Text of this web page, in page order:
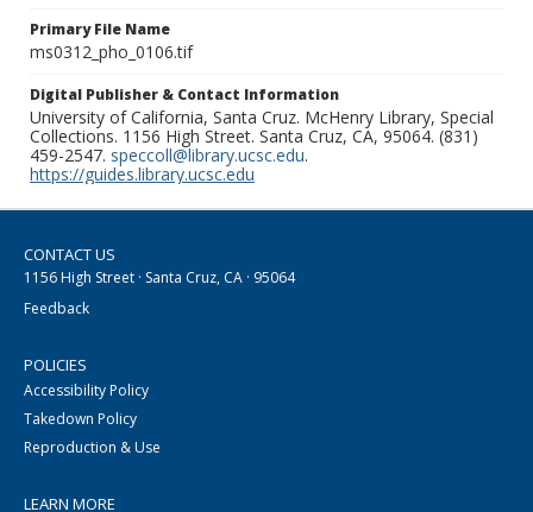
Primary File Name
ms0312_pho_0106.tif
Digital Publisher & Contact Information
University of California, Santa Cruz. McHenry Library, Special
Collections. 1156 High Street. Santa Cruz, CA, 95064. (831)
459-2547. speccoll@library.ucsc.edu.
https://guides.library.ucsc.edu
CONTACT US
1156 High Street · Santa Cruz, CA · 95064
Feedback
POLICIES
Accessibility Policy
Takedown Policy
Reproduction & Use
LEARN MORE